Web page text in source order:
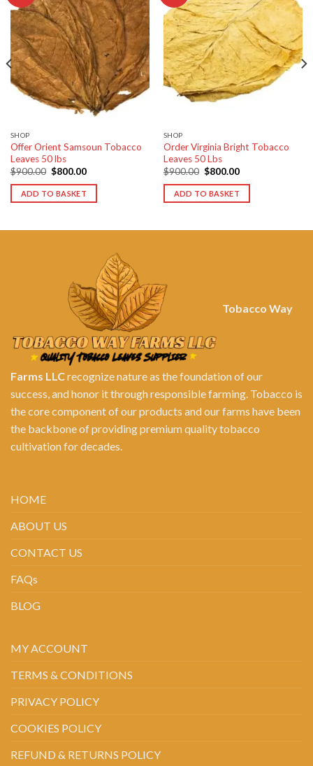
Add to
wishlist
SHOP
Offer Orient Samsoun Tobacco
Leaves 50 lbs
$900.00 Original
was:
$900.00.
$800.00Current
is:
ADD TO BASKET
Add to
wishlist
SHOP
Order Virginia Bright Tobacco
Leaves 50 Lbs
$900.00 Original
was:
$900.00.
$800.00Current
is:
ADD TO BASKET
Tobacco Way
Farms LLCrecognize nature as the foundation of our
success, and honor it through responsible farming. Tobacco is
the core component of our products and our farms have been
the backbone of providing premium quality tobacco
cultivation for decades.
HOME
ABOUT US
CONTACT US
FAQs
BLOG
MY ACCOUNT
TERMS & CONDITIONS
PRIVACY POLICY
COOKIES POLICY
REFUND & RETURNS POLICY